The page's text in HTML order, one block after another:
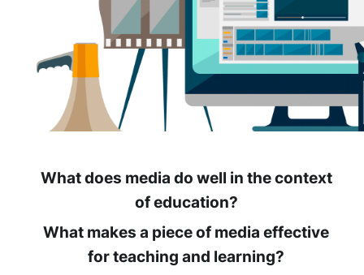
What does media do well in the context
of education?
What makes a piece of media effective
for teaching and learning?